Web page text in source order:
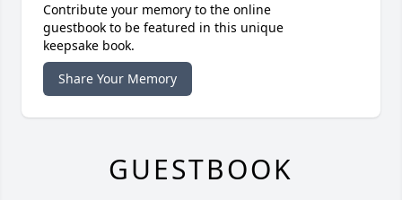
Contribute your memory to the online
guestbook to be featured in this unique
keepsake book.
Share Your Memory
GUESTBOOK